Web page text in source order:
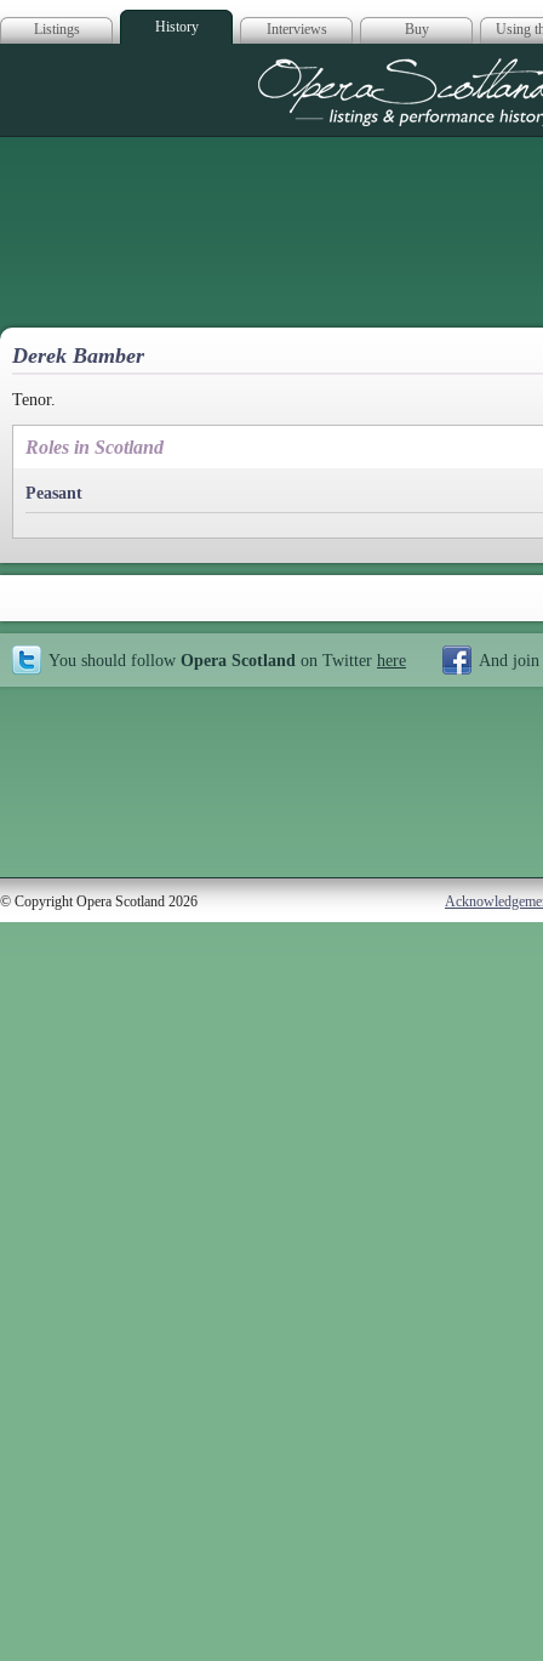
Listings History Interviews Buy Using
Opera
Derek Bamber
Tenor.
Roles in Scotland
Peasant
You should follow Opera Scotland on Twitter here And join
© Copyright Opera Scotland 2026